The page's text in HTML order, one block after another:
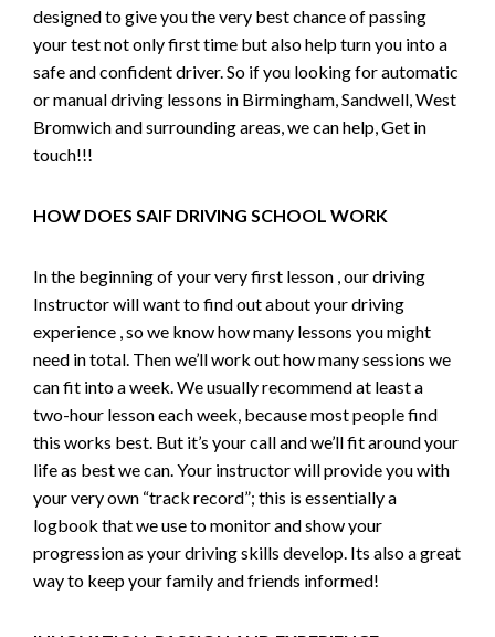
designed to give you the very best chance of passing
your test not only first time but also help turn you into a
safe and confident driver. So if you looking for automatic
or manual driving lessons in Birmingham, Sandwell, West
Bromwich and surrounding areas, we can help, Get in
touch!!!
HOW DOES SAIF DRIVING SCHOOL WORK
In the beginning of your very first lesson , our driving
Instructor will want to find out about your driving
experience , so we know how many lessons you might
need in total. Then we’ll work out how many sessions we
can fit into a week. We usually recommend at least a
two-hour lesson each week, because most people find
this works best. But it’s your call and we’ll fit around your
life as best we can. Your instructor will provide you with
your very own “track record”; this is essentially a
logbook that we use to monitor and show your
progression as your driving skills develop. Its also a great
way to keep your family and friends informed!